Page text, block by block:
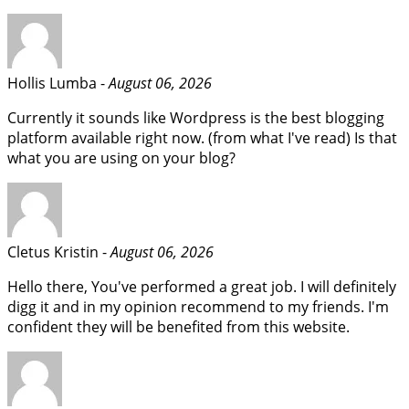
Hollis Lumba -August 06, 2026
Currently it sounds like Wordpress is the best blogging
platform available right now. (from what I've read) Is that
what you are using on your blog?
Cletus Kristin -August 06, 2026
Hello there, You've performed a great job. I will definitely
digg it and in my opinion recommend to my friends. I'm
confident they will be benefited from this website.